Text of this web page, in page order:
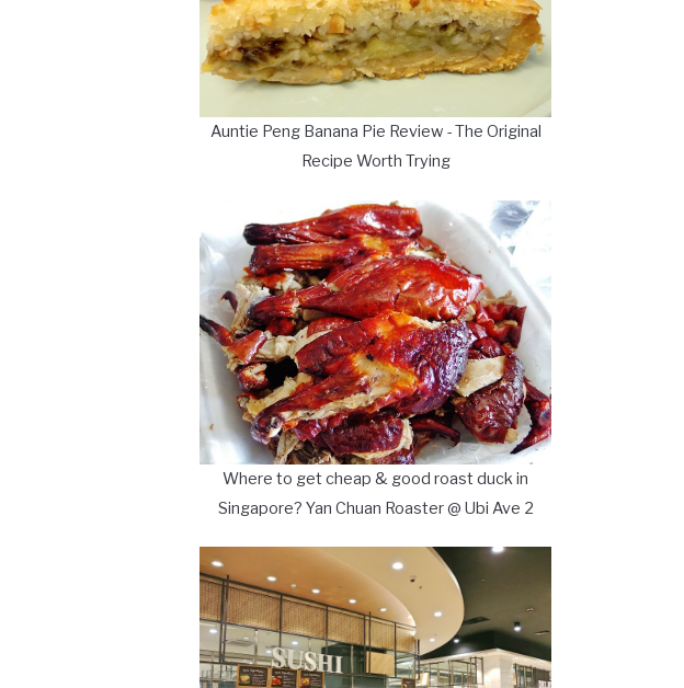
Auntie Peng Banana Pie Review - The Original
Recipe Worth Trying
Where to get cheap & good roast duck in
Singapore? Yan Chuan Roaster @ Ubi Ave 2